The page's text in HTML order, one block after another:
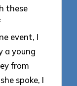
these
event, I
a young
from
spoke, I